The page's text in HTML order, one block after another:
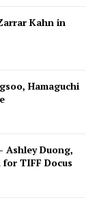
Kahn in
Hamaguchi
Ashley Duong,
TIFF Docus